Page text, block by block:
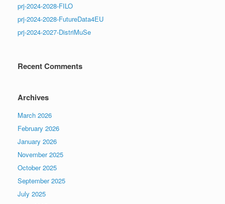
prj-2024-2028-FILO
prj-2024-2028-FutureData4EU
prj-2024-2027-DistriMuSe
Recent Comments
Archives
March 2026
February 2026
January 2026
November 2025
October 2025
September 2025
July 2025